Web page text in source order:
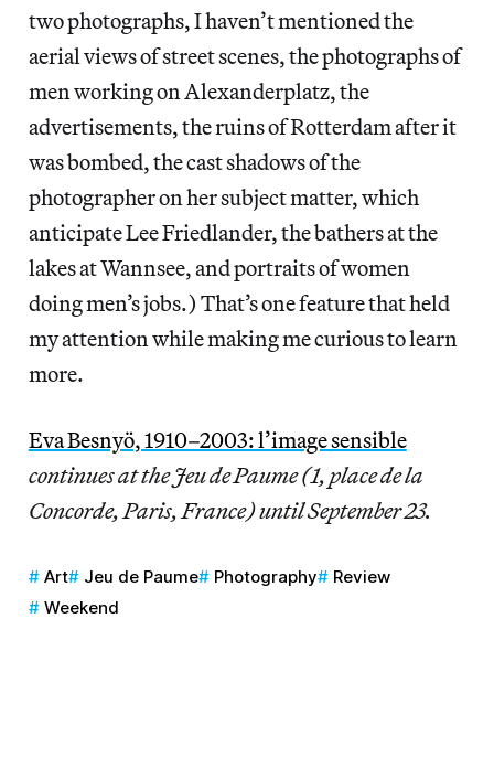
two photographs, I haven’t mentioned the
aerial views of street scenes, the photographs of
men working on Alexanderplatz, the
advertisements, the ruins of Rotterdam after it
was bombed, the cast shadows of the
photographer on her subject matter, which
anticipate Lee Friedlander, the bathers at the
lakes at Wannsee, and portraits of women
doing men’s jobs.) That’s one feature that held
my attention while making me curious to learn
more.
Eva Besnyö, 1910–2003: l’image sensible
continues at the Jeu de Paume (1, place de la
Concorde, Paris, France) until September 23.
Art Jeu de Paume Photography
Review
Weekend